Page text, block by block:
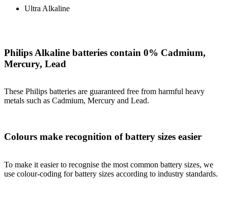
Ultra Alkaline
Philips Alkaline batteries contain 0% Cadmium,
Mercury, Lead
These Philips batteries are guaranteed free from harmful heavy
metals such as Cadmium, Mercury and Lead.
Colours make recognition of battery sizes easier
To make it easier to recognise the most common battery sizes, we
use colour-coding for battery sizes according to industry standards.